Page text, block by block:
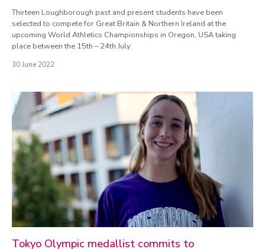
Thirteen Loughborough past and present students have been
selected to compete for Great Britain & Northern Ireland at the
upcoming World Athletics Championships in Oregon, USA taking
place between the 15th – 24th July.
30 June 2022
Tokyo Olympic medallist commits to